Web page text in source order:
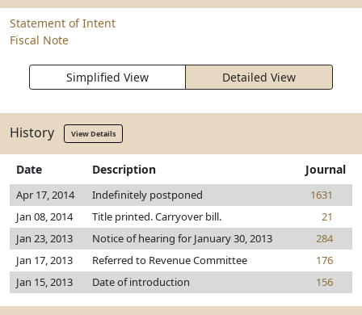
Statement of Intent
Fiscal Note
Simplified View Detailed View
History View Details
Date Description Journal
Apr 17, 2014 Indefinitely postponed
1631
Jan 08, 2014
Title printed. Carryover bill.
21
Jan 23, 2013
Notice of hearing for January 30, 2013
284
Jan 17, 2013
Referred to Revenue Committee
176
Jan 15, 2013
Date of introduction 156